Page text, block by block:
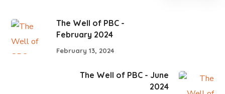
The Well of PBC -
February 2024
February 13, 2024
The Well of PBC - June
2024